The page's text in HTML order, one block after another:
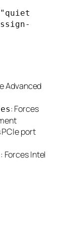
Advanced
: Forces
port
: Forces Intel